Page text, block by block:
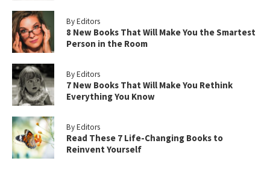
By Editors
8 New Books That Will Make You the Smartest
Person in the Room
By Editors
7 New Books That Will Make You Rethink
Everything You Know
By Editors
Read These 7 Life-Changing Books to
Reinvent Yourself